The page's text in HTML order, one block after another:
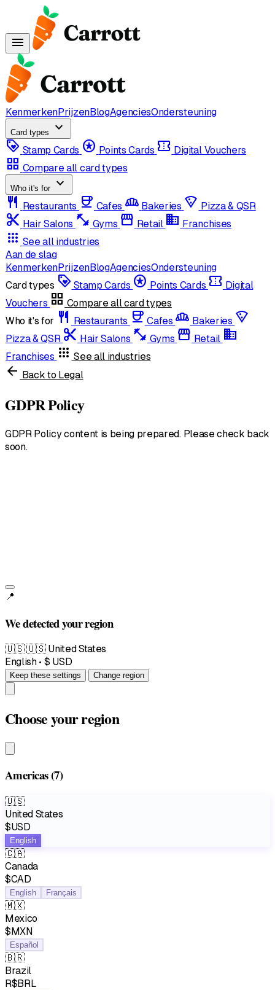
menu
KenmerkenPrijzenBlogAgenciesOndersteuning
Card types
expand_more
loyalty Stamp Cards stars Points Cards confirmation_number Digital Vouchers
grid_view Compare all card types
Who it's for expand_more
restaurant Restaurants coffee Cafes bakery_dining Bakeries local_pizza Pizza & QSR
content_cut Hair Salons fitness_center Gyms storefront Retail domain Franchises
apps See all industries
Aan de slag
KenmerkenPrijzenBlogAgenciesOndersteuning
Card types loyalty Stamp Cards stars Points Cards confirmation_number Digital
Vouchers grid_view Compare all card types
Who it's for restaurant Restaurants coffee Cafes bakery_dining Bakeries local_pizza
Pizza & QSR content_cut Hair Salons fitness_center Gyms storefront Retail domain
Franchises apps See all industries
arrow_back Back to Legal
GDPR Policy
GDPR Policy content is being prepared. Please check back
soon.
📍
We detected your region
🇺🇸🇺🇸 United States
English • $ USD
Keep these settings Change region
Choose your region
Americas(7)
🇺🇸
United States
$USD
English
🇨🇦
Canada
$CAD
English Français
🇲🇽
Mexico
$MXN
Español
🇧🇷
Brazil
R$BRL